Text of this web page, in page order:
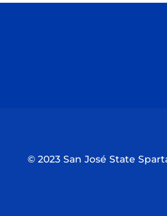
© 2023 San José State